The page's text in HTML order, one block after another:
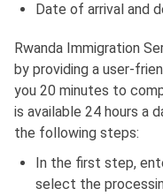
Date of arrival and
Rwanda Immigration
by providing a user-
you 20 minutes to
is available 24 hours a
the following steps:
In the first step,
select the